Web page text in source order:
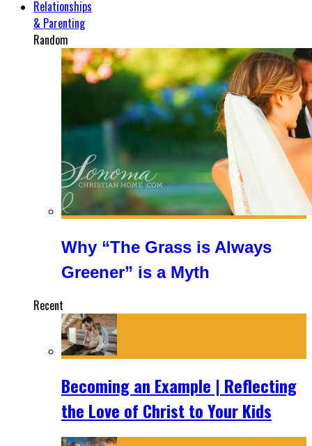
Relationships
& Parenting
Random
Why “The Grass is Always
Greener” is a Myth
Recent
Becoming an Example | Reflecting
the Love of Christ to Your Kids